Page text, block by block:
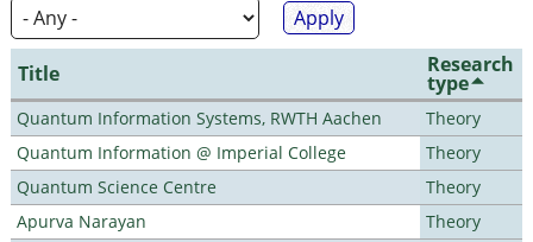
Title Research
type
Quantum Information Systems, RWTH Aachen
Theory
Quantum Information @ Imperial College
Theory
Quantum Science Centre
Theory
Apurva Narayan
Theory